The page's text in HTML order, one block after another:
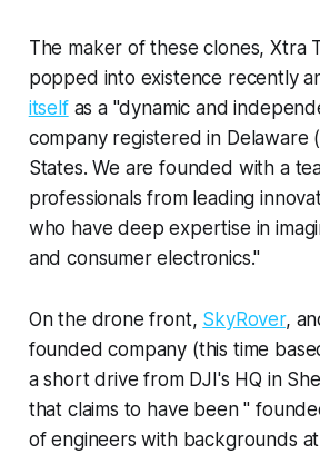
The maker of these clones, Xtra
popped into existence recently
itselfas a "dynamic and
company registered in Delaware
States. We are founded with a
professionals from leading
who have deep expertise in
and consumer electronics."
On the drone front, SkyRover,
founded company (this time
a short drive from DJI's HQ in
that claims to have been "
of engineers with backgrounds